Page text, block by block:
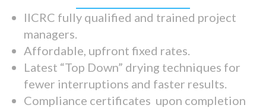
IICRC fully qualified and trained project
managers.
Affordable, upfront fixed rates.
Latest “Top Down” drying techniques for
fewer interruptions and faster results.
Compliance certificates upon completion